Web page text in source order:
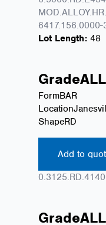
Lot Length: 48
Grade
FormBAR
Location
ShapeRD
Add to
Grade